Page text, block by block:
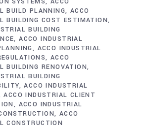
BUILD PLANNING
ACCO
BUILDING COST ESTIMATION
BUILDING
ACCO INDUSTRIAL
ACCO INDUSTRIAL
ACCO
BUILDING RENOVATION
BUILDING
ACCO INDUSTRIAL
ACCO INDUSTRIAL CLIENT
ACCO INDUSTRIAL
ACCO
CONSTRUCTION